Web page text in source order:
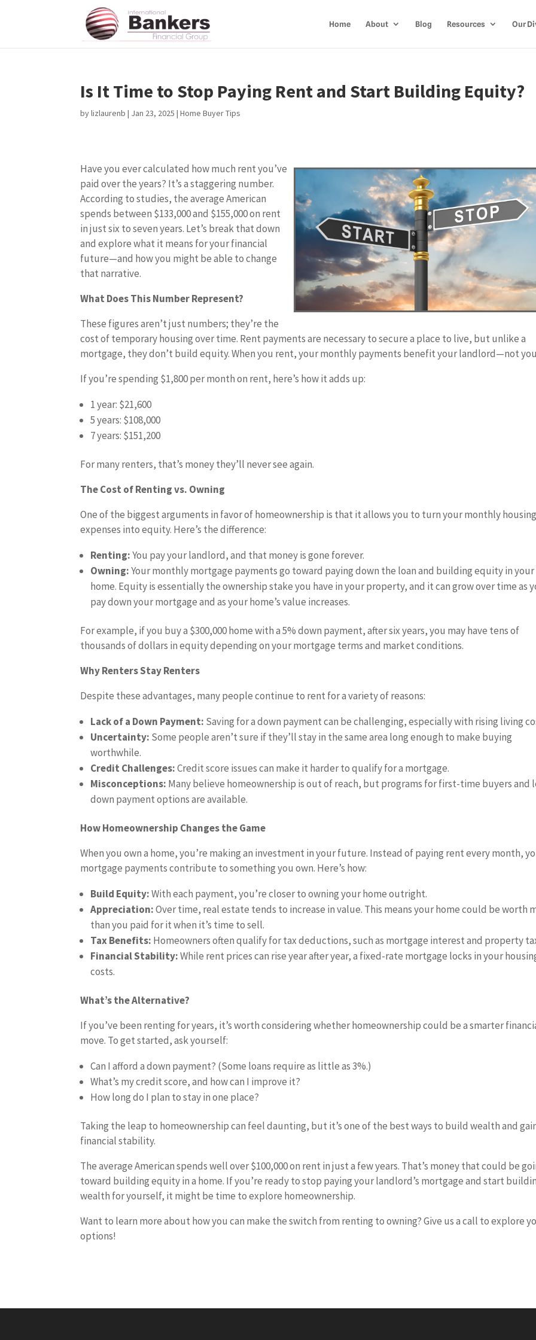
Home About Blog Resources Our
Is It Time to Stop Paying Rent and Start Building Equity?
bylizlaurenb | Jan 23, 2025 |Home Buyer Tips
Have you ever calculated how much rent you’ve
paid over the years? It’s a staggering number.
According to studies, the average American
spends between $133,000 and $155,000 on rent
in just six to seven years. Let’s break that down
and explore what it means for your financial
future—and how you might be able to change
that narrative.
What Does This Number Represent?
These figures aren’t just numbers; they’re the
cost of temporary housing over time. Rent payments are necessary to secure a place to live, but unlike a
mortgage, they don’t build equity. When you rent, your monthly payments benefit your landlord—not
If you’re spending $1,800 per month on rent, here’s how it adds up:
1 year: $21,600
5 years: $108,000
7 years: $151,200
For many renters, that’s money they’ll never see again.
The Cost of Renting vs. Owning
One of the biggest arguments in favor of homeownership is that it allows you to turn your monthly
expenses into equity. Here’s the difference:
Renting:You pay your landlord, and that money is gone forever.
Owning:Your monthly mortgage payments go toward paying down the loan and building equity in your
home. Equity is essentially the ownership stake you have in your property, and it can grow over time as
pay down your mortgage and as your home’s value increases.
For example, if you buy a $300,000 home with a 5% down payment, after six years, you may have tens of
thousands of dollars in equity depending on your mortgage terms and market conditions.
Why Renters Stay Renters
Despite these advantages, many people continue to rent for a variety of reasons:
Lack of a Down Payment: Saving for a down payment can be challenging, especially with rising living
Uncertainty: Some people aren’t sure if they’ll stay in the same area long enough to make buying
worthwhile.
Credit Challenges:Credit score issues can make it harder to qualify for a mortgage.
Misconceptions: Many believe homeownership is out of reach, but programs for first-time buyers and
down payment options are available.
How Homeownership Changes the Game
When you own a home, you’re making an investment in your future. Instead of paying rent every month,
mortgage payments contribute to something you own. Here’s how:
Build Equity:With each payment, you’re closer to owning your home outright.
Appreciation:Over time, real estate tends to increase in value. This means your home could be worth
than you paid for it when it’s time to sell.
Tax Benefits: Homeowners often qualify for tax deductions, such as mortgage interest and property
Financial Stability:While rent prices can rise year after year, a fixed-rate mortgage locks in your
costs.
What’s the Alternative?
If you’ve been renting for years, it’s worth considering whether homeownership could be a smarter
move. To get started, ask yourself:
Can I afford a down payment? (Some loans require as little as 3%.)
What’s my credit score, and how can I improve it?
How long do I plan to stay in one place?
Taking the leap to homeownership can feel daunting, but it’s one of the best ways to build wealth and
financial stability.
The average American spends well over $100,000 on rent in just a few years. That’s money that could be
toward building equity in a home. If you’re ready to stop paying your landlord’s mortgage and start
wealth for yourself, it might be time to explore homeownership.
Want to learn more about how you can make the switch from renting to owning? Give us a call to explore
options!